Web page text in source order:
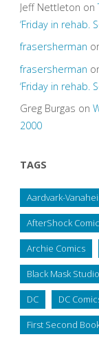
Jeff Nettleton on
‘Friday in rehab.
frasersherman
frasersherman
‘Friday in rehab.
Greg Burgas on
2000
TAGS
Aardvark-
AfterShock
Archie Comics
Black Mask
DC DC
First Second